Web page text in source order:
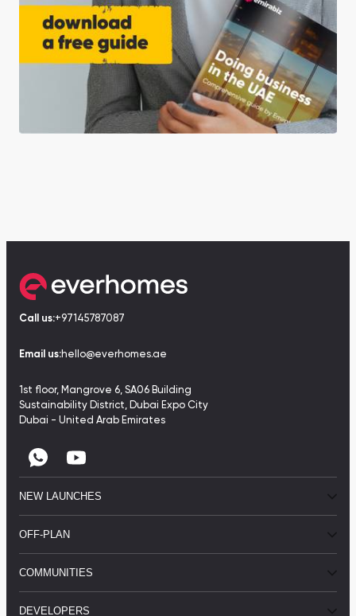
Call us:+97145787087
Email us:hello@everhomes.ae
1st floor, Mangrove 6, SA06 Building
Sustainability District, Dubai Expo City
Dubai - United Arab Emirates
NEW LAUNCHES
OFF-PLAN
COMMUNITIES
DEVELOPERS